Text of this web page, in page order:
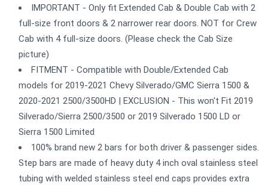
IMPORTANT - Only fit Extended Cab & Double Cab with 2
full-size front doors & 2 narrower rear doors. NOT for Crew
Cab with 4 full-size doors. (Please check the Cab Size
picture)
FITMENT - Compatible with Double/Extended Cab
models for 2019-2021 Chevy Silverado/GMC Sierra 1500 &
2020-2021 2500/3500HD | EXCLUSION - This won't Fit 2019
Silverado/Sierra 2500/3500 or 2019 Silverado 1500 LD or
Sierra 1500 Limited
100% brand new 2 bars for both driver & passenger sides.
Step bars are made of heavy duty 4 inch oval stainless steel
tubing with welded stainless steel end caps provides extra